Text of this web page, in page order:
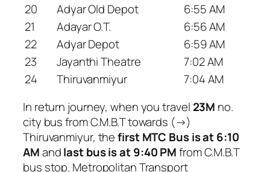
20
Adyar Old Depot
6:55 AM
21
Adayar O.T.
6:56 AM
22
Adyar Depot
6:59 AM
23
Jayanthi Theatre
7:02 AM
24
Thiruvanmiyur
7:04 AM
In return journey, when you travel 23M no.
city bus from C.M.B.T towards (→)
Thiruvanmiyur, thefirst MTC Bus is at 6:10
AMandlast bus is at 9:40 PMfrom C.M.B.T
bus stop. Metropolitan Transport